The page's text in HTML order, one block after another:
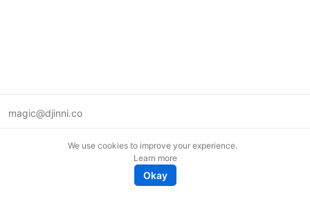
magic@djinni.co
We use cookies to improve your experience.
Learn more
Okay